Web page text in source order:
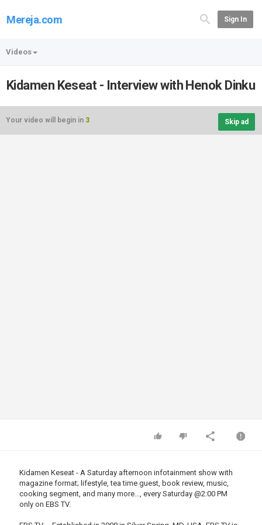
Mereja.com Sign In
Videos
Kidamen Keseat - Interview with Henok Dinku
Your video will begin in 3 Skip ad
Kidamen Keseat - A Saturday afternoon infotainment show with
magazine format; lifestyle, tea time guest, book review, music,
cooking segment, and many more…, every Saturday @2:00 PM
only on EBS TV.